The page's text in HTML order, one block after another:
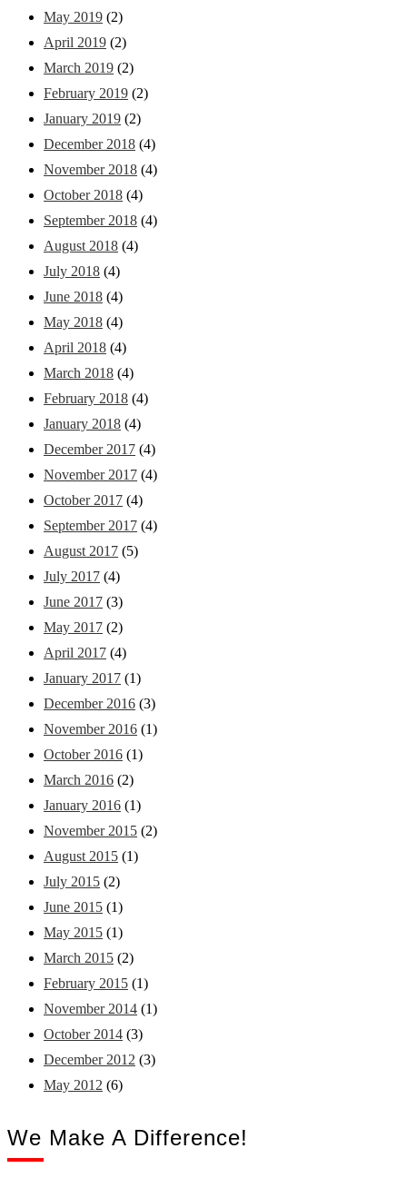
May 2019 (2)
April 2019 (2)
March 2019 (2)
February 2019 (2)
January 2019 (2)
December 2018 (4)
November 2018 (4)
October 2018 (4)
September 2018 (4)
August 2018 (4)
July 2018 (4)
June 2018 (4)
May 2018 (4)
April 2018 (4)
March 2018 (4)
February 2018 (4)
January 2018 (4)
December 2017 (4)
November 2017 (4)
October 2017 (4)
September 2017 (4)
August 2017 (5)
July 2017 (4)
June 2017 (3)
May 2017 (2)
April 2017 (4)
January 2017 (1)
December 2016 (3)
November 2016 (1)
October 2016 (1)
March 2016 (2)
January 2016 (1)
November 2015 (2)
August 2015 (1)
July 2015 (2)
June 2015 (1)
May 2015 (1)
March 2015 (2)
February 2015 (1)
November 2014 (1)
October 2014 (3)
December 2012 (3)
May 2012 (6)
We Make A Difference!